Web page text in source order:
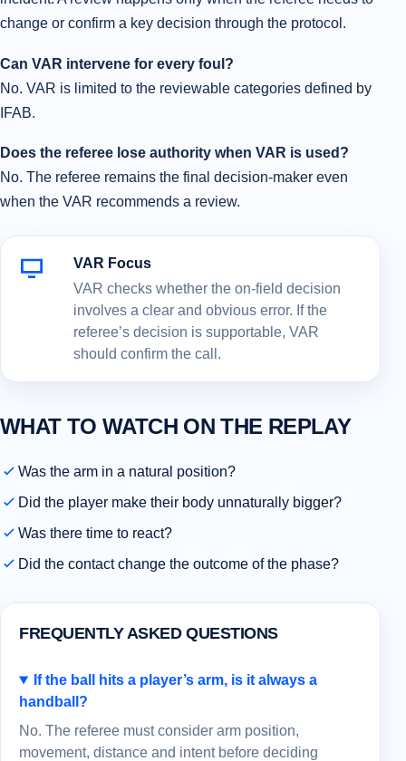
change or confirm a key decision through the protocol.
Can VAR intervene for every foul?
No. VAR is limited to the reviewable categories defined by
IFAB.
Does the referee lose authority when VAR is used?
No. The referee remains the final decision-maker even
when the VAR recommends a review.
VAR Focus
VAR checks whether the on-field decision
involves a clear and obvious error. If the
referee’s decision is supportable, VAR
should confirm the call.
WHAT TO WATCH ON THE REPLAY
Was the arm in a natural position?
Did the player make their body unnaturally bigger?
Was there time to react?
Did the contact change the outcome of the phase?
FREQUENTLY ASKED QUESTIONS
If the ball hits a player’s arm, is it always a
handball?
No. The referee must consider arm position,
movement, distance and intent before deciding